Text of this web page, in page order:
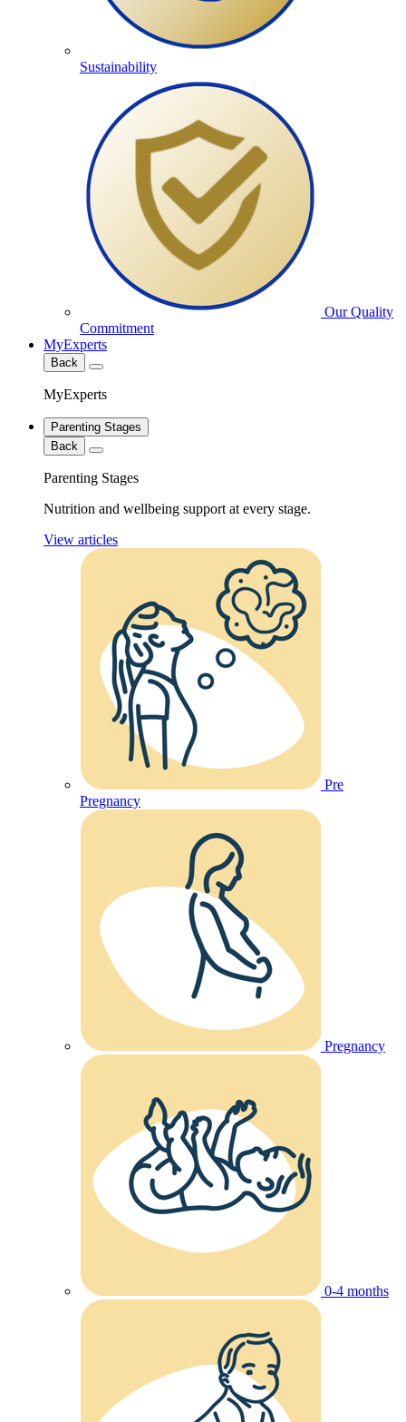
Sustainability
Our Quality
Commitment
MyExperts
Back
MyExperts
Parenting Stages
Back
Parenting Stages
Nutrition and wellbeing support at every stage.
View articles
Pre
Pregnancy
Pregnancy
0-4 months